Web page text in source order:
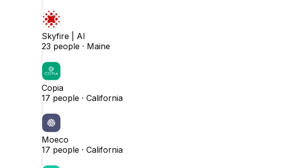
Skyfire | AI
23 people · Maine
Copia
17 people · California
Moeco
17 people · California